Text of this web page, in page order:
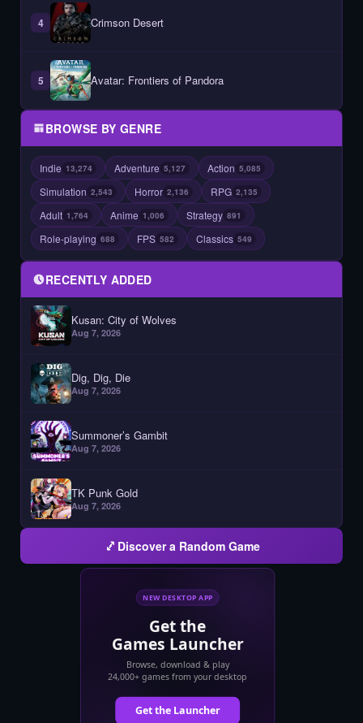
4 Crimson Desert
5 Avatar: Frontiers of Pandora
BROWSE BY GENRE
Indie 13,274 Adventure 5,127 Action 5,085
Simulation 2,543 Horror 2,136 RPG 2,135
Adult 1,764 Anime 1,006 Strategy 891
Role-playing 688 FPS 582 Classics 549
RECENTLY ADDED
Kusan: City of Wolves
Aug 7, 2026
Dig, Dig, Die
Aug 7, 2026
Summoner’s Gambit
Aug 7, 2026
TK Punk Gold
Aug 7, 2026
Discover a Random Game